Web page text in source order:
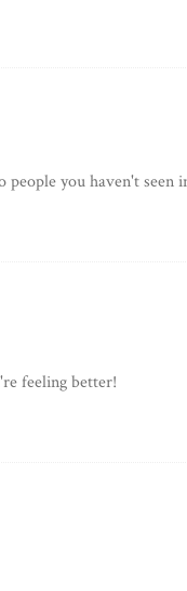
you haven't seen
feeling better!